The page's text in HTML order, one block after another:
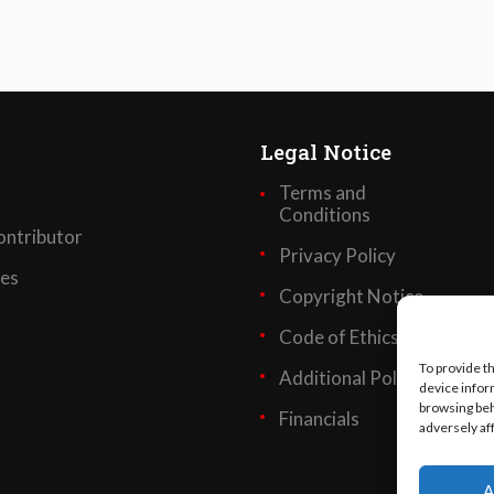
To provide
device
browsing
adversely
Legal Notice
Terms and
Conditions
Privacy Policy
Copyright Notice
Code of Ethics
Additional Policies
Financials